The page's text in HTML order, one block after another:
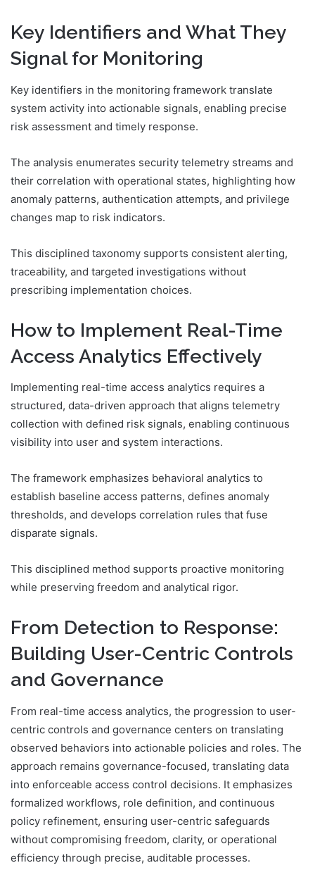
Key Identifiers and What They
Signal for Monitoring
Key identifiers in the monitoring framework translate
system activity into actionable signals, enabling precise
risk assessment and timely response.
The analysis enumerates security telemetry streams and
their correlation with operational states, highlighting how
anomaly patterns, authentication attempts, and privilege
changes map to risk indicators.
This disciplined taxonomy supports consistent alerting,
traceability, and targeted investigations without
prescribing implementation choices.
How to Implement Real-Time
Access Analytics Effectively
Implementing real-time access analytics requires a
structured, data-driven approach that aligns telemetry
collection with defined risk signals, enabling continuous
visibility into user and system interactions.
The framework emphasizes behavioral analytics to
establish baseline access patterns, defines anomaly
thresholds, and develops correlation rules that fuse
disparate signals.
This disciplined method supports proactive monitoring
while preserving freedom and analytical rigor.
From Detection to Response:
Building User-Centric Controls
and Governance
From real-time access analytics, the progression to user-
centric controls and governance centers on translating
observed behaviors into actionable policies and roles. The
approach remains governance-focused, translating data
into enforceable access control decisions. It emphasizes
formalized workflows, role definition, and continuous
policy refinement, ensuring user-centric safeguards
without compromising freedom, clarity, or operational
efficiency through precise, auditable processes.